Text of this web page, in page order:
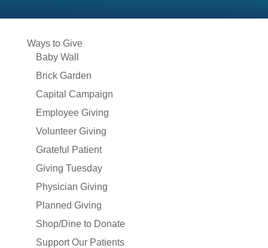
Ways to Give
Baby Wall
Brick Garden
Capital Campaign
Employee Giving
Volunteer Giving
Grateful Patient
Giving Tuesday
Physician Giving
Planned Giving
Shop/Dine to Donate
Support Our Patients